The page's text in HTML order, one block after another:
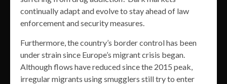
continually adapt and evolve to stay ahead of law
enforcement and security measures.
Furthermore, the country’s border control has been
under strain since Europe’s migrant crisis began.
Although flows have reduced since the 2015 peak,
irregular migrants using smugglers still try to enter